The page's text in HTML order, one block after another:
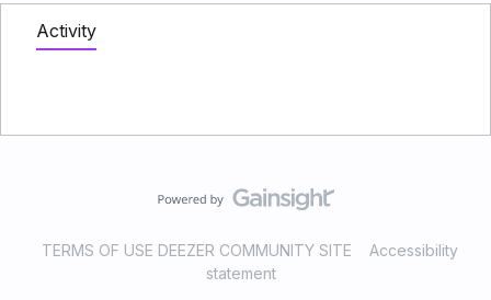
Activity
TERMS OF USE DEEZER COMMUNITY SITE
Accessibility
statement